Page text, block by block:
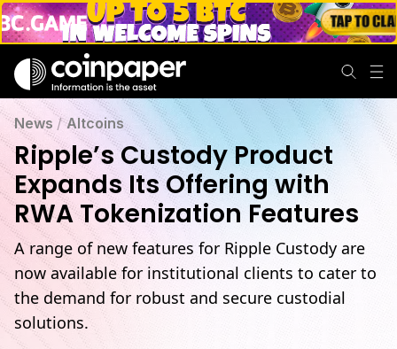
News /Altcoins
Ripple’s Custody Product
Expands Its Offering with
RWA Tokenization Features
A range of new features for Ripple Custody are
now available for institutional clients to cater to
the demand for robust and secure custodial
solutions.